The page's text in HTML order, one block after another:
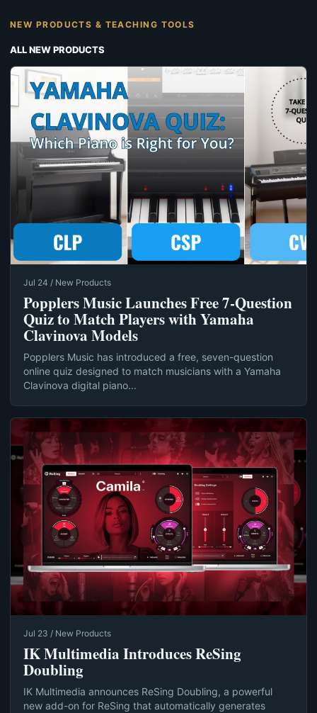
NEW PRODUCTS & TEACHING TOOLS
ALL NEW PRODUCTS
Jul 24 / New Products
Popplers Music Launches Free 7‑Question
Quiz to Match Players with Yamaha
Clavinova Models
Popplers Music has introduced a free, seven-question
online quiz designed to match musicians with a Yamaha
Clavinova digital piano...
Jul 23 / New Products
IK Multimedia Introduces ReSing
Doubling
IK Multimedia announces ReSing Doubling, a powerful
new add-on for ReSing that automatically generates